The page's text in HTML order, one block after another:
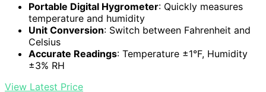
Portable Digital Hygrometer: Quickly measures
temperature and humidity
Unit Conversion: Switch between Fahrenheit and
Celsius
Accurate Readings: Temperature ±1°F, Humidity
±3% RH
View Latest Price